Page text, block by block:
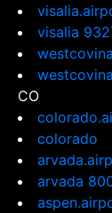
visalia
CO
colorado
arvada